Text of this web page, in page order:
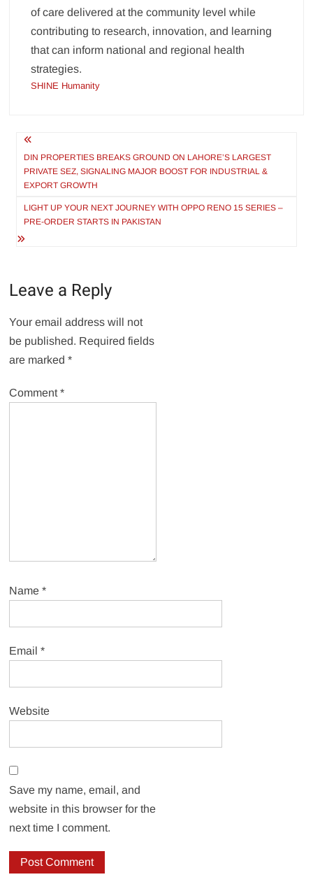
of care delivered at the community level while
contributing to research, innovation, and learning
that can inform national and regional health
strategies.
SHINE Humanity
Post
navigation
DIN PROPERTIES BREAKS GROUND ON LAHORE’S LARGEST
PRIVATE SEZ, SIGNALING MAJOR BOOST FOR INDUSTRIAL &
EXPORT GROWTH
LIGHT UP YOUR NEXT JOURNEY WITH OPPO RENO 15 SERIES –
PRE-ORDER STARTS IN PAKISTAN
Leave a Reply
Your email address will not
be published. Required fields
are marked*
Comment*
Name*
Email*
Website
Save my name, email, and
website in this browser for the
next time I comment.